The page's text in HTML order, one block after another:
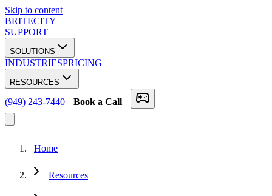
Skip to content
BRITECITY
SUPPORT
SOLUTIONS
INDUSTRIESPRICING
RESOURCES
(949) 243-7440 Book a Call
Home
Resources